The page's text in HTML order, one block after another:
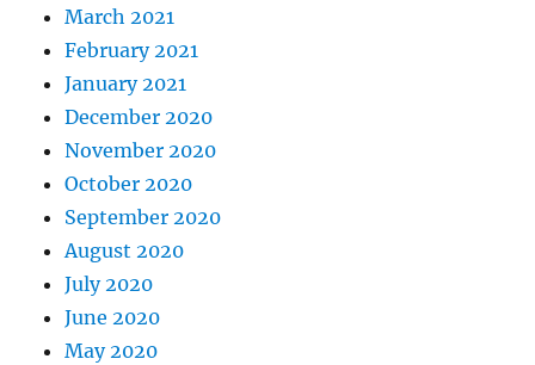
March 2021
February 2021
January 2021
December 2020
November 2020
October 2020
September 2020
August 2020
July 2020
June 2020
May 2020